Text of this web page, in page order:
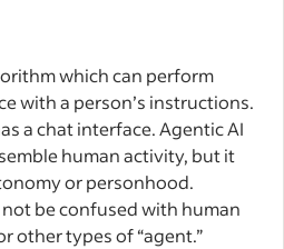
which can perform
with a person’s instructions.
a chat interface. Agentic AI
human activity, but it
or personhood.
be confused with human
other types of “agent.”